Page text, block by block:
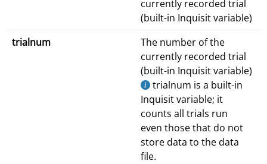
currently recorded trial
(built-in Inquisit variable)
trialnum
The number of the
currently recorded trial
(built-in Inquisit variable)
trialnum is a built-in
Inquisit variable; it
counts all trials run
even those that do not
store data to the data
file.